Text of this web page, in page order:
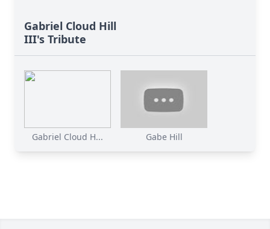
Gabriel Cloud Hill
III's Tribute
Gabriel Cloud H... Gabe Hill